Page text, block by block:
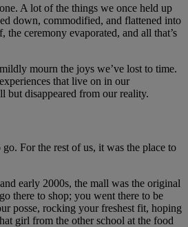
A lot of the things we once held up
down, commodified, and flattened into
ceremony evaporated, and all that’s
mourn the joys we’ve lost to time.
that live on in our
but disappeared from our reality.
For the rest of us, it was the place to
early 2000s, the mall was the original
there to shop; you went there to be
posse, rocking your freshest fit, hoping
girl from the other school at the food